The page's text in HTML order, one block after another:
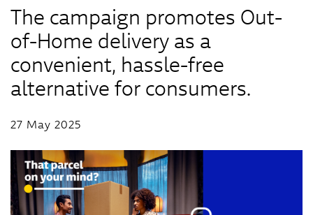
The campaign promotes Out-
of-Home delivery as a
convenient, hassle-free
alternative for consumers.
27 May 2025